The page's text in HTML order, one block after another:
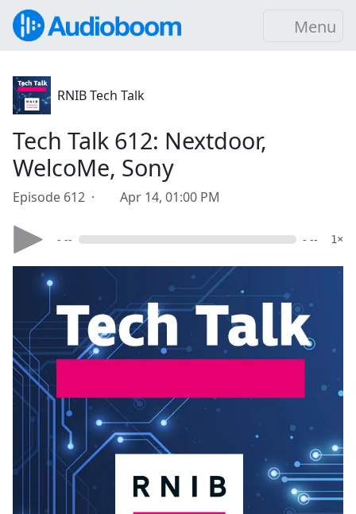
Menu
RNIB Tech Talk
Tech Talk 612: Nextdoor,
WelcoMe, Sony
Episode 612 · Apr 14, 01:00 PM
- -- - -- 1×